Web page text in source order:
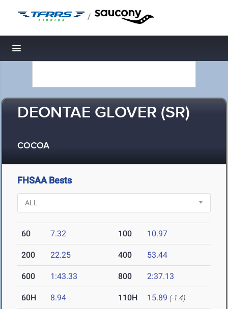
/
Toggle navigation
DEONTAE GLOVER (SR)
COCOA
FHSAA Bests
60 7.32 100 10.97
200 22.25 400 53.44
600 1:43.33 800 2:37.13
60H 8.94 110H 15.89 (-1.4)